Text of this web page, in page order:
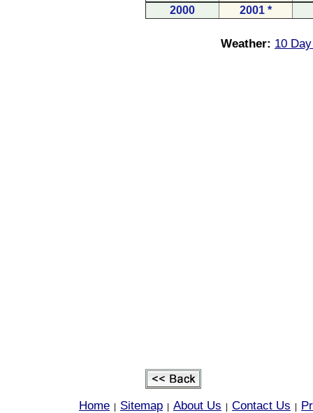
2000 2001 *
Weather: 10
Home Sitemap About Us Contact Us